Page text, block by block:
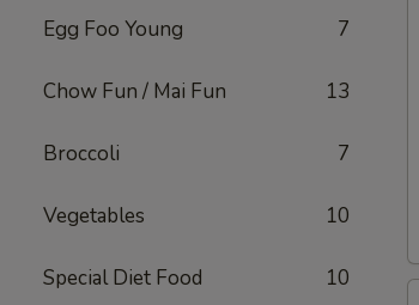
Egg Foo Young 7
Chow Fun / Mai Fun 13
Broccoli 7
Vegetables 10
Special Diet Food 10